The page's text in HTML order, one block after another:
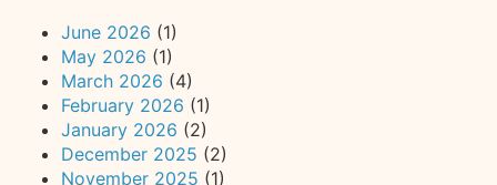
June 2026 (1)
May 2026 (1)
March 2026 (4)
February 2026 (1)
January 2026 (2)
December 2025 (2)
November 2025 (1)